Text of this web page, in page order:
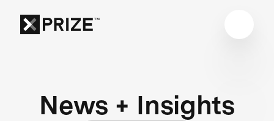
News + Insights